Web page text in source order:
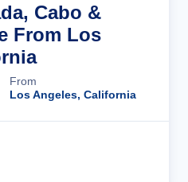
Cabo &
From Los
From
Los Angeles, California